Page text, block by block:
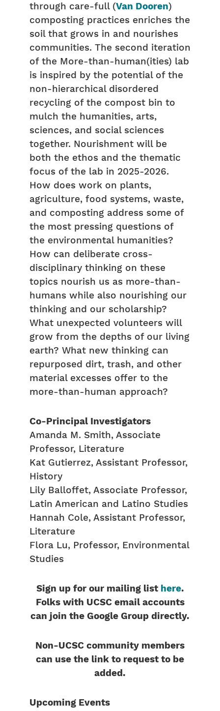
through care-full (Van Dooren)
composting practices enriches the
soil that grows in and nourishes
communities. The second iteration
of the More-than-human(ities) lab
is inspired by the potential of the
non-hierarchical disordered
recycling of the compost bin to
mulch the humanities, arts,
sciences, and social sciences
together. Nourishment will be
both the ethos and the thematic
focus of the lab in 2025-2026.
How does work on plants,
agriculture, food systems, waste,
and composting address some of
the most pressing questions of
the environmental humanities?
How can deliberate cross-
disciplinary thinking on these
topics nourish us as more-than-
humans while also nourishing our
thinking and our scholarship?
What unexpected volunteers will
grow from the depths of our living
earth? What new thinking can
repurposed dirt, trash, and other
material excesses offer to the
more-than-human approach?
Co-Principal Investigators
Amanda M. Smith, Associate
Professor, Literature
Kat Gutierrez, Assistant Professor,
History
Lily Balloffet, Associate Professor,
Latin American and Latino Studies
Hannah Cole, Assistant Professor,
Literature
Flora Lu, Professor, Environmental
Studies
Sign up for our mailing list here.
Folks with UCSC email accounts
can join the Google Group directly.
Non-UCSC community members
can use the link to request to be
added.
Upcoming Events